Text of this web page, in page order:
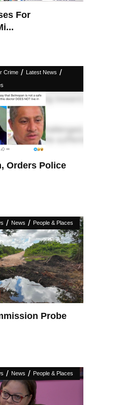
For
Crime / Latest News /
Orders Police
/ News / People & Places
Probe
/ News / People & Places